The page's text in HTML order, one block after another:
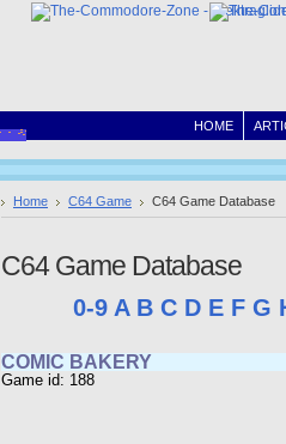
HOME
Home C64 Game C64 Game Database
C64 Game Database
0-9 A B C D E F G
COMIC BAKERY
Game id: 188